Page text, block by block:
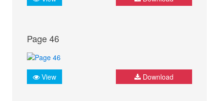
Page 46
View Download